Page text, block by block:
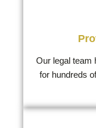
Our legal team
for hundreds